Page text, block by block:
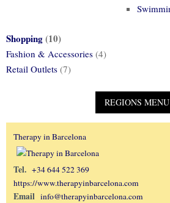
Shopping(10)
Fashion & Accessories (4)
Retail Outlets (7)
Therapy in Barcelona
Tel. +34 644 522 369
https://www.therapyinbarcelona.com
Email info@therapyinbarcelona.com